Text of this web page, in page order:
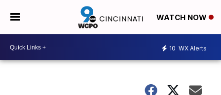
WATCH NOW
10 WX Alerts